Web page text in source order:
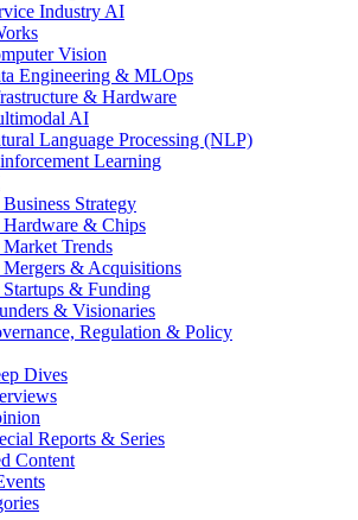
Industry AI
Vision
Engineering & MLOps
& Hardware
AI
Language Processing (NLP)
Learning
Strategy
& Chips
Trends
& Acquisitions
& Funding
& Visionaries
Regulation & Policy
Dives
Reports & Series
Content